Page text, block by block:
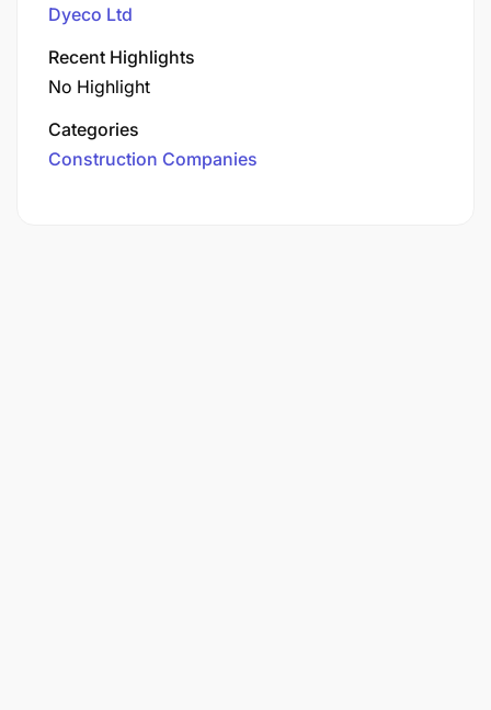
Dyeco Ltd
Recent Highlights
No Highlight
Categories
Construction Companies